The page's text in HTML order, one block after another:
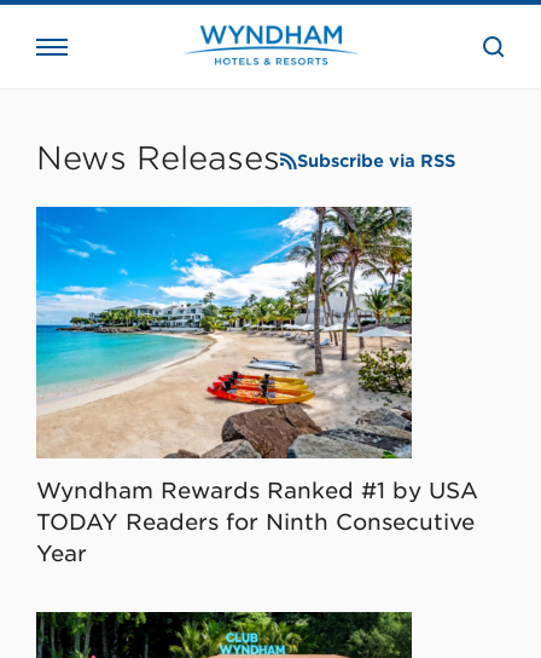
the
News Releases Subscribe via RSS
Wyndham Rewards Ranked #1 by USA
TODAY Readers for Ninth Consecutive
Year